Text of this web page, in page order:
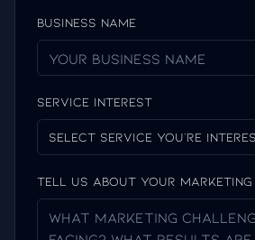
Business Name
Service Interest
Select service you're
Tell us about your